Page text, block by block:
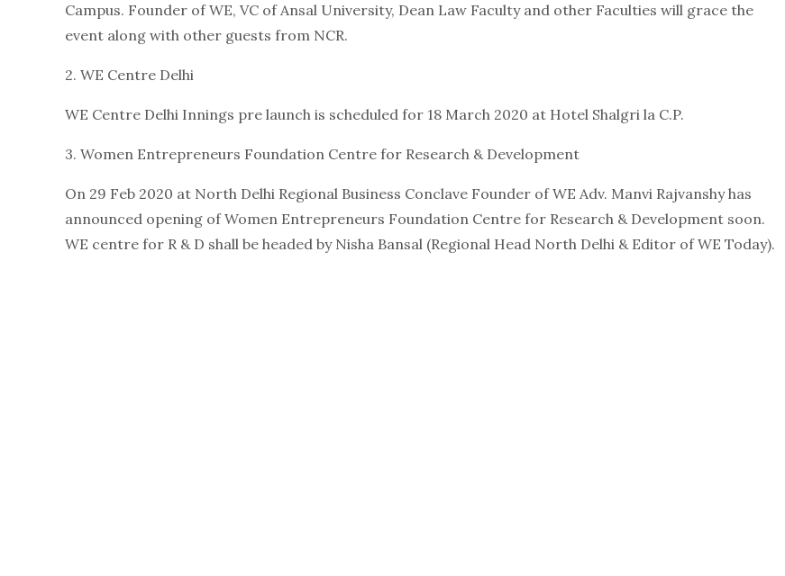
Campus. Founder of WE, VC of Ansal University, Dean Law Faculty and other Faculties will grace the
event along with other guests from NCR.
2. WE Centre Delhi
WE Centre Delhi Innings pre launch is scheduled for 18 March 2020 at Hotel Shalgri la C.P.
3. Women Entrepreneurs Foundation Centre for Research & Development
On 29 Feb 2020 at North Delhi Regional Business Conclave Founder of WE Adv. Manvi Rajvanshy has
announced opening of Women Entrepreneurs Foundation Centre for Research & Development soon.
WE centre for R & D shall be headed by Nisha Bansal (Regional Head North Delhi & Editor of WE Today).